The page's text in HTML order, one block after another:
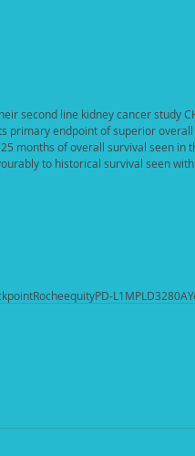
second line kidney cancer study
primary endpoint of superior
months of overall survival seen in
to historical survival seen
RocheequityPD-L1MPLD3280A